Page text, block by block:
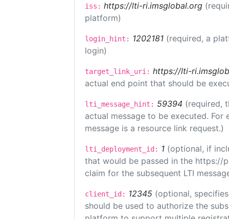
iss: https://lti-ri.imsglobal.org
platform)
login_hint: 1202181 (required, a
login)
target_link_uri: https://lti-
actual end point that should be
lti_message_hint: 59394 (required,
actual message to be executed.
message is a resource link request.)
lti_deployment_id: 1 (optional, if
that would be passed in the https://
claim for the subsequent LTI
client_id: 12345 (optional,
should be used to authorize the